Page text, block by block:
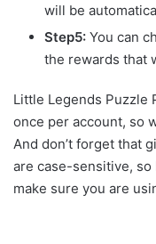
will be
Step5: You can
the rewards that
Little Legends Puzzle
once per account, so
And don’t forget that
are case-sensitive,
make sure you are